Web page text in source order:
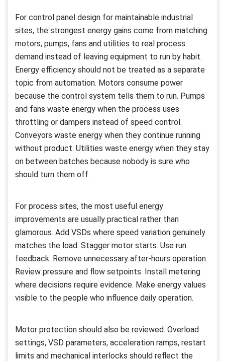
For control panel design for maintainable industrial
sites, the strongest energy gains come from matching
motors, pumps, fans and utilities to real process
demand instead of leaving equipment to run by habit.
Energy efficiency should not be treated as a separate
topic from automation. Motors consume power
because the control system tells them to run. Pumps
and fans waste energy when the process uses
throttling or dampers instead of speed control.
Conveyors waste energy when they continue running
without product. Utilities waste energy when they stay
on between batches because nobody is sure who
should turn them off.
For process sites, the most useful energy
improvements are usually practical rather than
glamorous. Add VSDs where speed variation genuinely
matches the load. Stagger motor starts. Use run
feedback. Remove unnecessary after-hours operation.
Review pressure and flow setpoints. Install metering
where decisions require evidence. Make energy values
visible to the people who influence daily operation.
Motor protection should also be reviewed. Overload
settings, VSD parameters, acceleration ramps, restart
limits and mechanical interlocks should reflect the